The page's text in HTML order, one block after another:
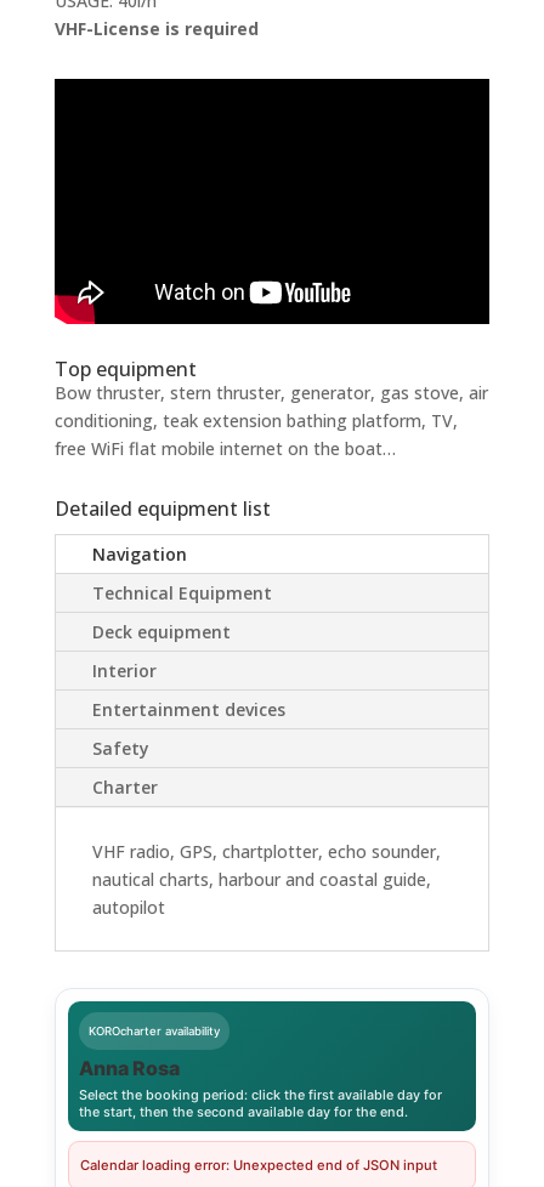
VHF-License is required
Top equipment
Bow thruster, stern thruster, generator, gas stove, air
conditioning, teak extension bathing platform, TV,
free WiFi flat mobile internet on the boat…
Detailed equipment list
Navigation
Technical Equipment
Deck equipment
Interior
Entertainment devices
Safety
Charter
VHF radio, GPS, chartplotter, echo sounder,
nautical charts, harbour and coastal guide,
autopilot
KOROcharter availability
Anna Rosa
Select the booking period: click the first available day for
the start, then the second available day for the end.
Calendar loading error: Unexpected end of JSON input